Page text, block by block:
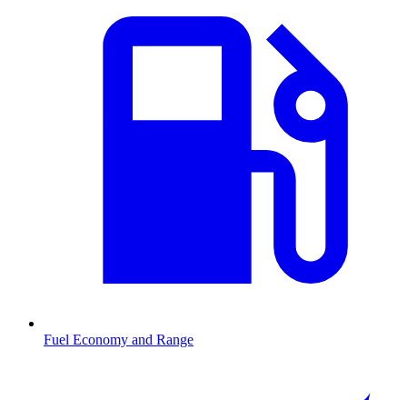
Fuel Economy and Range